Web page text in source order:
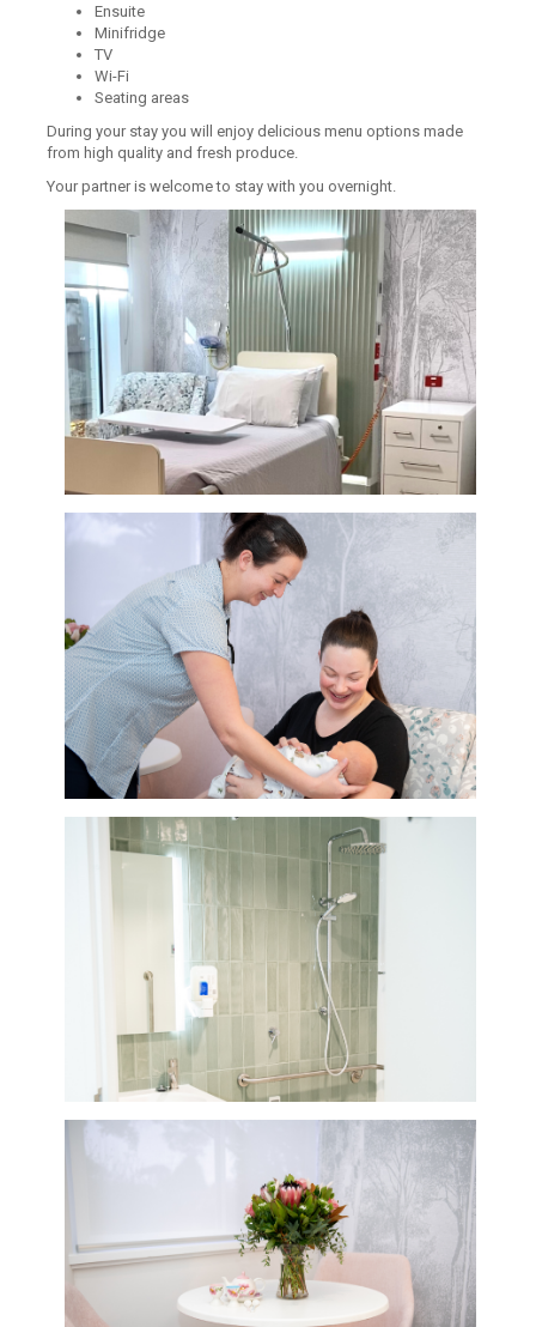
Ensuite
Minifridge
TV
Wi-Fi
Seating areas
During your stay you will enjoy delicious menu options made
from high quality and fresh produce.
Your partner is welcome to stay with you overnight.